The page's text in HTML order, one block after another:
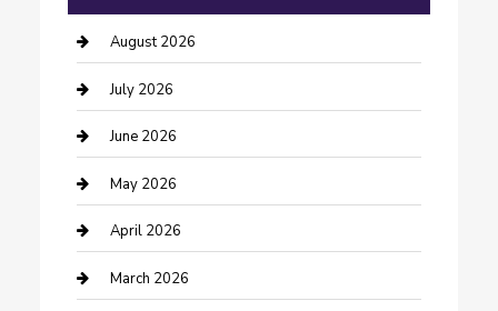
barber shops
Bathroom Remodeling
Beauty Salon and Products
Bicycle Shop
Boat Rental
Business
August 2026
July 2026
June 2026
May 2026
April 2026
March 2026